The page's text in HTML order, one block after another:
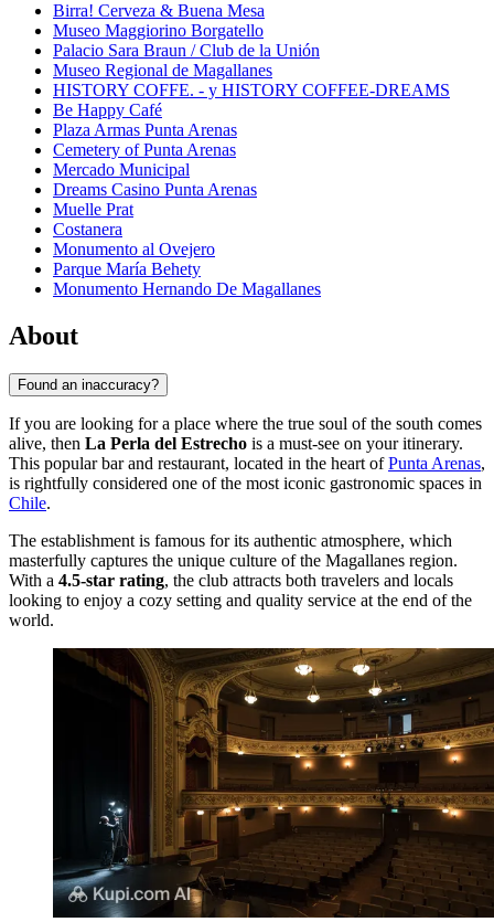
Birra! Cerveza & Buena Mesa
Museo Maggiorino Borgatello
Palacio Sara Braun / Club de la Unión
Museo Regional de Magallanes
HISTORY COFFE. - y HISTORY COFFEE-DREAMS
Be Happy Café
Plaza Armas Punta Arenas
Cemetery of Punta Arenas
Mercado Municipal
Dreams Casino Punta Arenas
Muelle Prat
Costanera
Monumento al Ovejero
Parque María Behety
Monumento Hernando De Magallanes
About
Found an inaccuracy?
If you are looking for a place where the true soul of the south comes
alive, then La Perla del Estrecho is a must-see on your itinerary.
This popular bar and restaurant, located in the heart ofPunta Arenas,
is rightfully considered one of the most iconic gastronomic spaces in
Chile.
The establishment is famous for its authentic atmosphere, which
masterfully captures the unique culture of the Magallanes region.
With a 4.5-star rating, the club attracts both travelers and locals
looking to enjoy a cozy setting and quality service at the end of the
world.